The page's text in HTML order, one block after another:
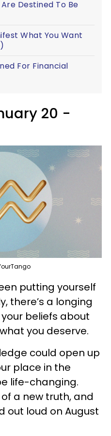
Destined To Be
What You Want
For Financial
20 -
putting yourself
there’s a longing
beliefs about
you deserve.
could open up
place in the
life-changing.
a new truth, and
out loud on August